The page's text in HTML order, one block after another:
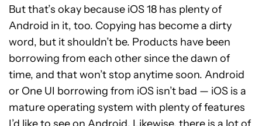
But that’s okay because iOS 18 has plenty of
Android in it, too. Copying has become a dirty
word, but it shouldn’t be. Products have been
borrowing from each other since the dawn of
time, and that won’t stop anytime soon. Android
or One UI borrowing from iOS isn’t bad — iOS is a
mature operating system with plenty of features